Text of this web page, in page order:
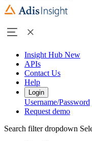
Insight Hub New
APIs
Contact Us
Help
Login
Username/Password
Request demo
Search filter dropdown